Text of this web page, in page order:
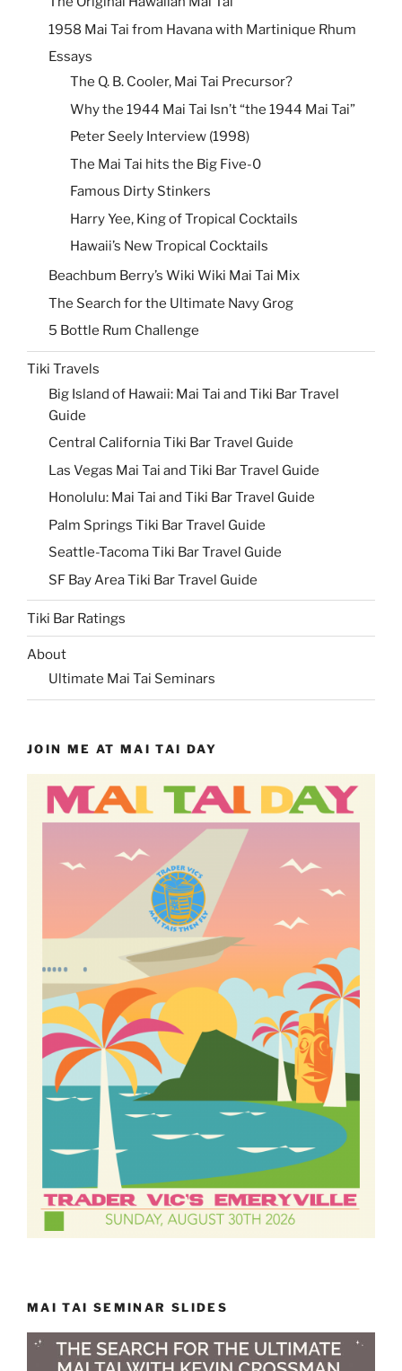
1958 Mai Tai from Havana with Martinique Rhum
Essays
The Q. B. Cooler, Mai Tai Precursor?
Why the 1944 Mai Tai Isn’t “the 1944 Mai Tai”
Peter Seely Interview (1998)
The Mai Tai hits the Big Five-0
Famous Dirty Stinkers
Harry Yee, King of Tropical Cocktails
Hawaii’s New Tropical Cocktails
Beachbum Berry’s Wiki Wiki Mai Tai Mix
The Search for the Ultimate Navy Grog
5 Bottle Rum Challenge
Tiki Travels
Big Island of Hawaii: Mai Tai and Tiki Bar Travel
Guide
Central California Tiki Bar Travel Guide
Las Vegas Mai Tai and Tiki Bar Travel Guide
Honolulu: Mai Tai and Tiki Bar Travel Guide
Palm Springs Tiki Bar Travel Guide
Seattle-Tacoma Tiki Bar Travel Guide
SF Bay Area Tiki Bar Travel Guide
Tiki Bar Ratings
About
Ultimate Mai Tai Seminars
JOIN ME AT MAI TAI DAY
MAI TAI SEMINAR SLIDES